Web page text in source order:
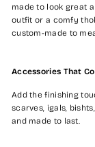
made to look great
outfit or a comfy
custom-made to
Accessories That
Add the finishing
scarves, igals,
and made to last.